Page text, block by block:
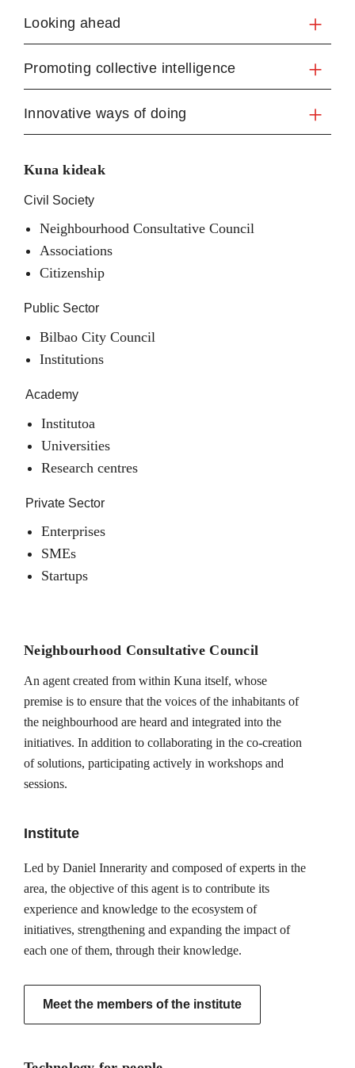
Looking ahead
Promoting collective intelligence
Innovative ways of doing
Kuna kideak
Civil Society
Neighbourhood Consultative Council
Associations
Citizenship
Public Sector
Bilbao City Council
Institutions
Academy
Institutoa
Universities
Research centres
Private Sector
Enterprises
SMEs
Startups
Neighbourhood Consultative Council
An agent created from within Kuna itself, whose
premise is to ensure that the voices of the inhabitants of
the neighbourhood are heard and integrated into the
initiatives. In addition to collaborating in the co-creation
of solutions, participating actively in workshops and
sessions.
Institute
Led by Daniel Innerarity and composed of experts in the
area, the objective of this agent is to contribute its
experience and knowledge to the ecosystem of
initiatives, strengthening and expanding the impact of
each one of them, through their knowledge.
Meet the members of the institute